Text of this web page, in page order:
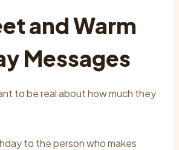
and Warm
Messages
to be real about how much they
to the person who makes